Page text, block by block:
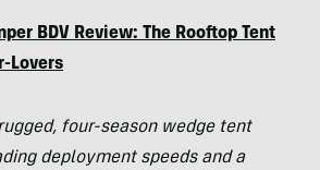
BDV Review: The Rooftop Tent
Lovers
four-season wedge tent
deployment speeds and a